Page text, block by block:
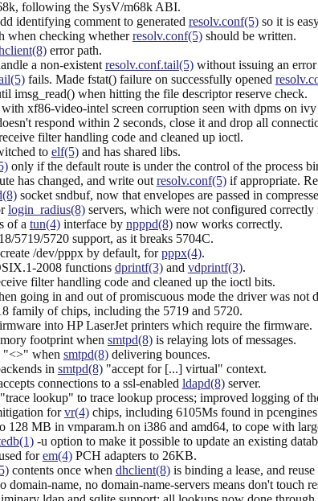
following the SysV/m68k ABI.
identifying comment to generated resolv.conf(5)so it is
when checking whetherresolv.conf(5)should be written.
error path.
a non-existent resolv.conf.tail(5)without issuing an error
fails. Made fstat() failure on successfully opened
imsg_read() when hitting the file descriptor reserve check.
with xf86-video-intel screen corruption seen with dpms on
respond within 2 seconds, close it and drop all
filter handling code and cleaned up ioctl.
to elf(5)and has shared libs.
only if the default route is under the control of the process
has changed, and write out resolv.conf(5)if appropriate.
socket sndbuf, now that envelopes are passed in
login_radius(8)servers, which were not configured correctly
of a tun(4)interface by npppd(8)now works correctly.
5719/5720 support, as it breaks 5704C.
/dev/pppx by default, forpppx(4).
2008 functions dprintf(3)and vdprintf(3).
filter handling code and cleaned up the ioctl bits.
going in and out of promiscuous mode the driver was not
family of chips, including the 5719 and 5720.
into HP LaserJet printers which require the firmware.
footprint when smtpd(8)is relaying lots of messages.
"<>" when smtpd(8)delivering bounces.
in smtpd(8)"accept for [...] virtual" context.
connections to a ssl-enabled ldapd(8)server.
lookup" to trace lookup process; improved logging of
forvr(4)chips, including 6105Ms found in
MB in vmparam.h on i386 and amd64, to cope with
-u option to make it possible to update an existing
forem(4)PCH adapters to 26KB.
contents once when dhclient(8)is binding a lease, and reuse
domain-name, no domain-name-servers means don't touch